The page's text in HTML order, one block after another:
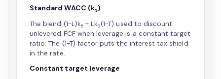
Standard WACC (ks)
The blend (1−L)ke+ Lkd(1−T) used to discount
unlevered FCF when leverage is a constant target
ratio. The (1−T) factor puts the interest tax shield
in the rate.
Constant target leverage